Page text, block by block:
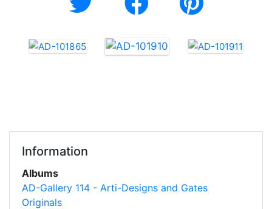
Information
Albums
AD-Gallery 114 - Arti-Designs and Gates
Originals